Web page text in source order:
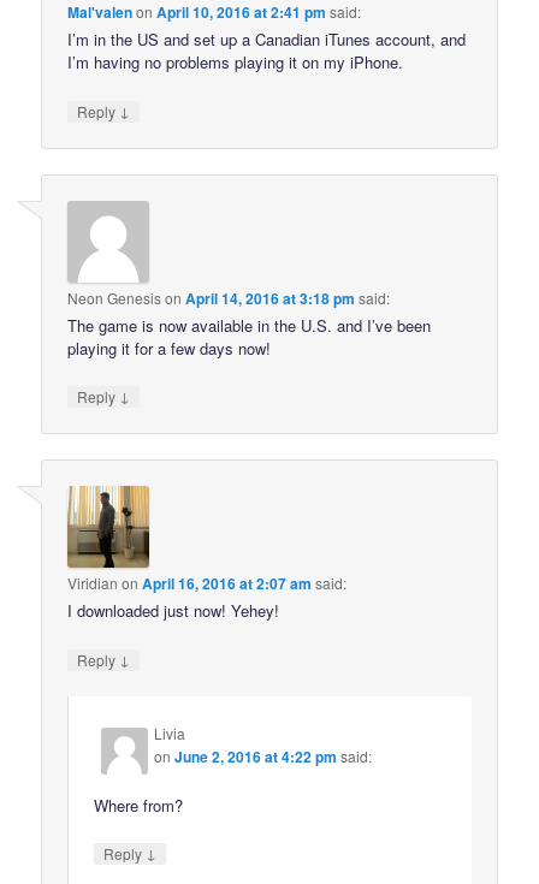
Mal'valenonApril 10, 2016 at 2:41 pm said:
I’m in the US and set up a Canadian iTunes account, and
I’m having no problems playing it on my iPhone.
Reply ↓
Neon GenesisonApril 14, 2016 at 3:18 pm said:
The game is now available in the U.S. and I’ve been
playing it for a few days now!
Reply ↓
Viridian onApril 16, 2016 at 2:07 am said:
I downloaded just now! Yehey!
Reply ↓
Livia
onJune 2, 2016 at 4:22 pm said:
Where from?
Reply ↓